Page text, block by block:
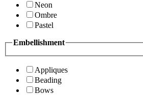
Neon
Ombre
Pastel
Embellishment
Appliques
Beading
Bows